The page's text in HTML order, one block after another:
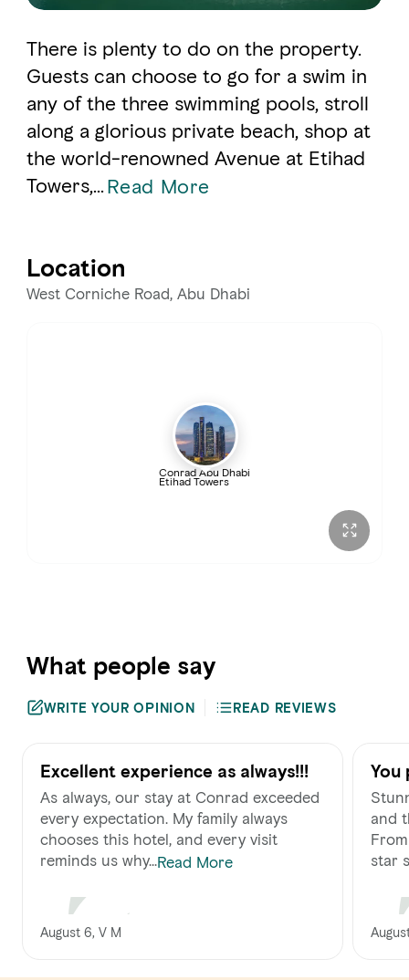
There is plenty to do on the property.
Guests can choose to go for a swim in
any of the three swimming pools, stroll
along a glorious private beach, shop at
the world-renowned Avenue at Etihad
Towers,...Read More
Location
West Corniche Road, Abu Dhabi
Conrad Abu Dhabi
Etihad Towers
What people say
WRITE YOUR OPINION READ REVIEWS
Excellent experience as always!!!
As always, our stay at Conrad exceeded
every expectation. My family always
chooses this hotel, and every visit
reminds us why...Read More
August 6, V M
You
and
star